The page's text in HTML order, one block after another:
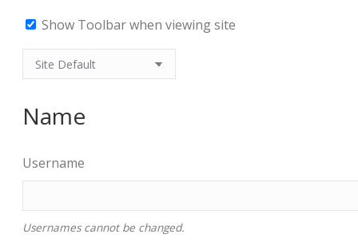
Show Toolbar when viewing site
Name
Username
Usernames cannot be changed.